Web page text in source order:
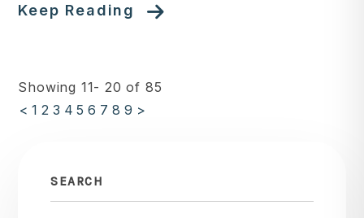
Keep Reading
Showing 11- 20 of 85
< 1 2 3 4 5 6 7 8 9 >
SEARCH